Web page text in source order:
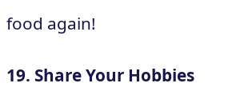
food again!
19. Share Your Hobbies